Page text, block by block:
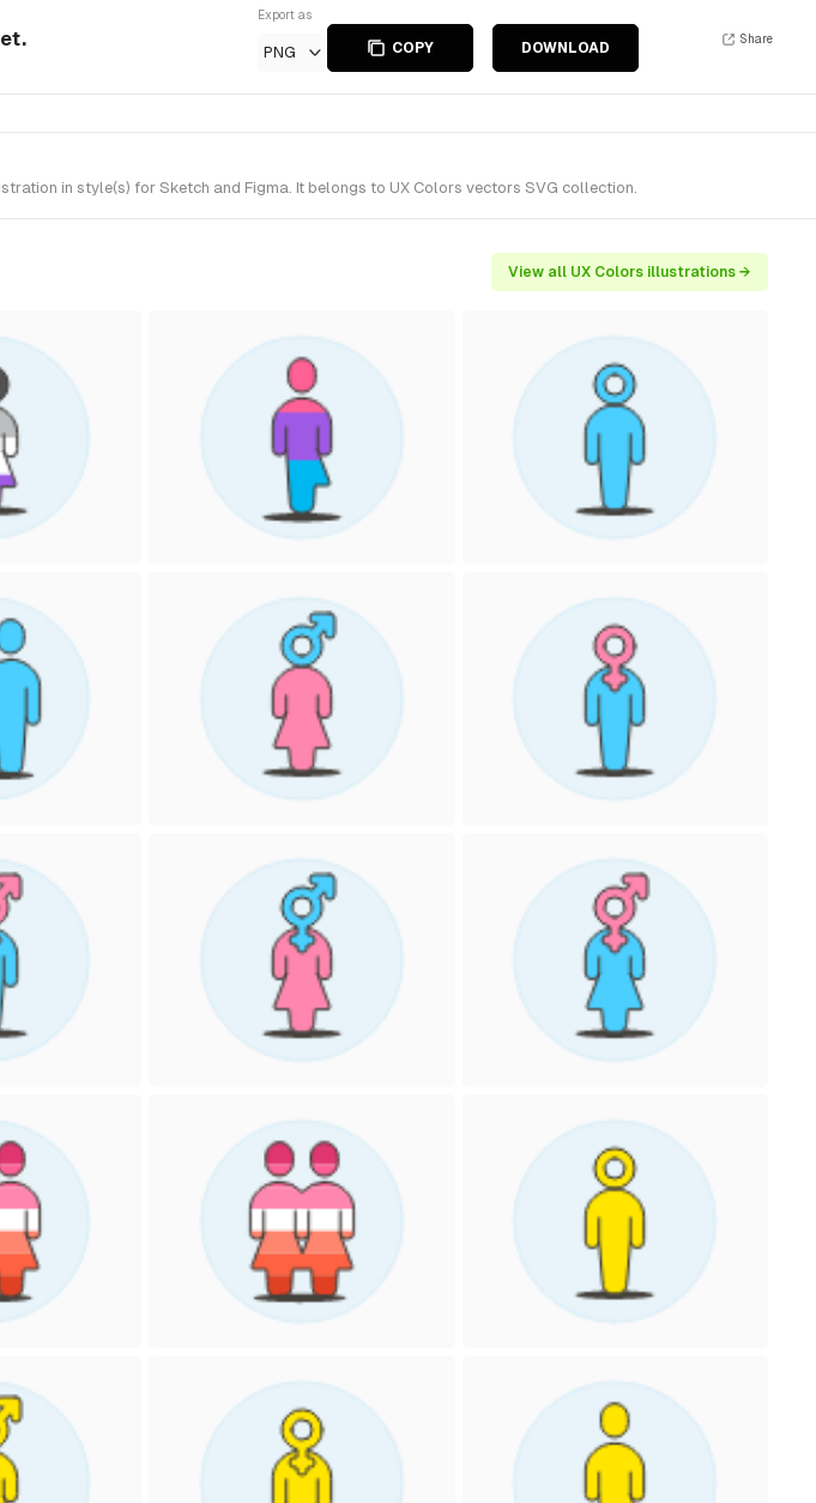
Export as
PNG COPY DOWNLOAD
Share
in style(s) for Sketch and Figma. It belongs to UX Colors vectors SVG collection.
View all UX Colors illustrations →